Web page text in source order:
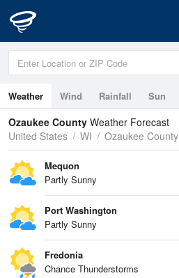
Weather Wind Rainfall Sun
Ozaukee County Weather Forecast
United States
WI Ozaukee County
Mequon
Partly Sunny
Port Washington
Partly Sunny
Fredonia
Chance Thunderstorms